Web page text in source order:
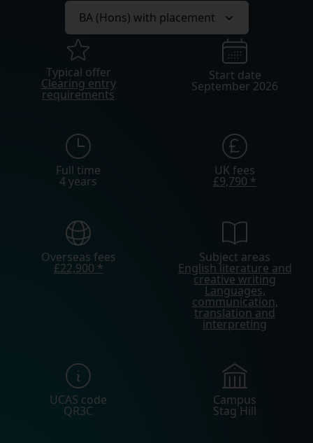
Typical offer
Clearing entry
requirements
Start date
September 2026
Full time
4 years
UK fees
£9,790 *
Overseas fees
£22,900 *
Subject areas
English literature and
creative writing
Languages,
communication,
translation and
interpreting
UCAS code
QR3C
Campus
Stag Hill